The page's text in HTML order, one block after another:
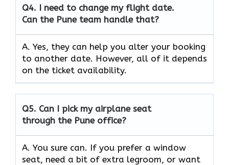
Q4. I need to change my flight date.
Can the Pune team handle that?
A. Yes, they can help you alter your booking
to another date. However, all of it depends
on the ticket availability.
Q5. Can I pick my airplane seat
through the Pune office?
A. You sure can. If you prefer a window
seat, need a bit of extra legroom, or want